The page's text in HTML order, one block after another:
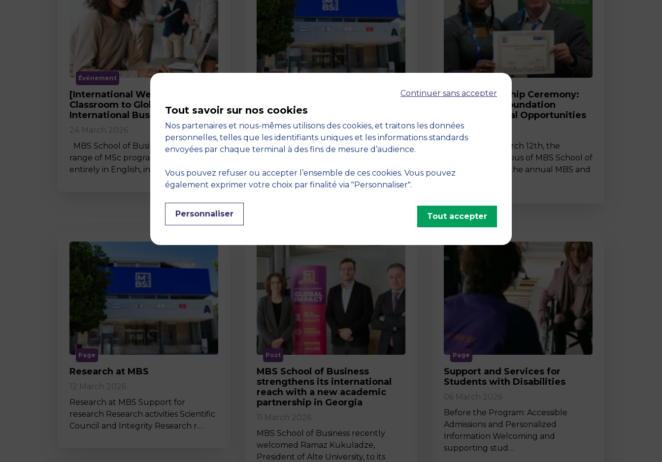
Événement
[International Webinar] From
Classroom to Global Career in
International Business
24 March 2026
MBS School of Business offers a wide
range of MSc programmes taught
entirely in English, including…
19 March 2026
Pedagogy at MBS Pedagogical
method At MBS School of Business,
we believe that learning becomes
2026 Scholarship Ceremony:
MBS and its Foundation
Celebrate Equal Opportunities
18 March 2026
On Thursday, March 12th, the
Montpellier campus of MBS School of
Business hosted the annual MBS and
Page
Research at MBS
12 March 2026
Research at MBS Support for
research Research activities Scientific
Council and Integrity Research r…
Post
MBS School of Business
strengthens its international
reach with a new academic
partnership in Georgia
11 March 2026
MBS School of Business recently
welcomed Ramaz Kukuladze,
President of Alte University, to its
Page
Support and Services for
Students with Disabilities
06 March 2026
Before the Program: Accessible
Admissions and Personalized
Information Welcoming and
supporting stud…
Continuer sans accepter
Tout savoir sur nos cookies
Nos partenaires et nous-mêmes utilisons des cookies, et traitons les données
personnelles, telles que les identifiants uniques et les informations standards
envoyées par chaque terminal à des fins de mesure d’audience.
Vous pouvez refuser ou accepter l’ensemble de ces cookies. Vous pouvez
également exprimer votre choix par finalité via "Personnaliser".
Personnaliser Tout accepter